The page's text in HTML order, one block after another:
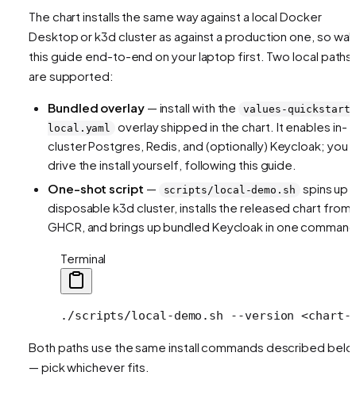
The chart installs the same way against a local Docker
Desktop or k3d cluster as against a production one, so
this guide end-to-end on your laptop first. Two local paths
are supported:
Bundled overlay— install with the
values-quickstart-
local.yaml
overlay shipped in the chart. It enables in-
cluster Postgres, Redis, and (optionally) Keycloak; you
drive the install yourself, following this guide.
One-shot script — scripts/local-demo.sh
spins up
disposable k3d cluster, installs the released chart from
GHCR, and brings up bundled Keycloak in one
Terminal
./scripts/local-demo.sh --version <chart-
Both paths use the same install commands described
— pick whichever fits.